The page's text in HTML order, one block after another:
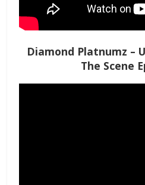
Diamond Platnumz –
The Scene